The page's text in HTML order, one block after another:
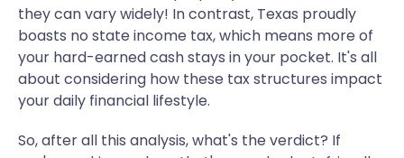
they can vary widely! In contrast, Texas proudly
boasts no state income tax, which means more of
your hard-earned cash stays in your pocket. It's all
about considering how these tax structures impact
your daily financial lifestyle.
So, after all this analysis, what's the verdict? If